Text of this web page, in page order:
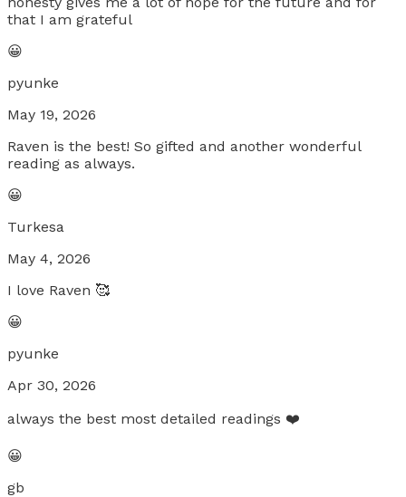
that I am grateful
😀
pyunke
May 19, 2026
Raven is the best! So gifted and another wonderful
reading as always.
😀
Turkesa
May 4, 2026
I love Raven 🥰
😀
pyunke
Apr 30, 2026
always the best most detailed readings ❤️
😀
gb